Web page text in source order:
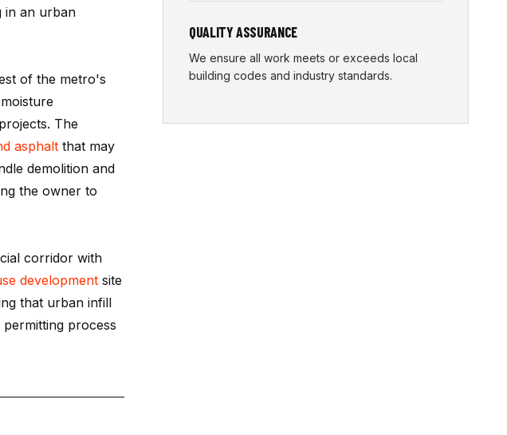
in an urban
of the metro's
The
asphalt that may
demolition and
the owner to
corridor with
development site
that urban infill
process
QUALITY ASSURANCE
We ensure all work meets or exceeds local
building codes and industry standards.